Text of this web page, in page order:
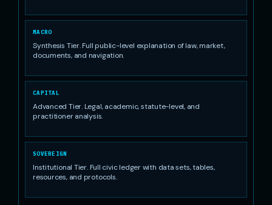
MACRO
Synthesis Tier. Full public-level explanation of law, market,
documents, and navigation.
CAPITAL
Advanced Tier. Legal, academic, statute-level, and
practitioner analysis.
SOVEREIGN
Institutional Tier. Full civic ledger with data sets, tables,
resources, and protocols.